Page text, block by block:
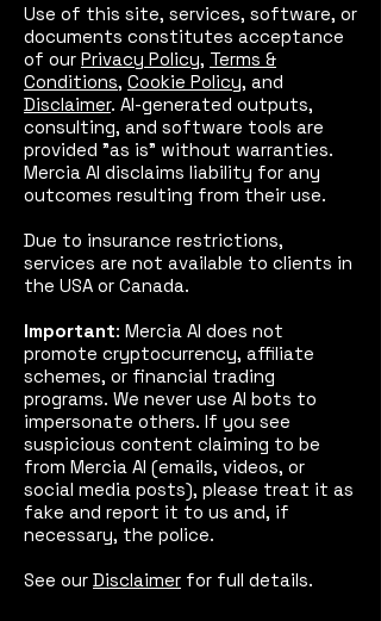
Use of this site, services, software, or
documents constitutes acceptance
of our Privacy Policy, Terms &
Conditions, Cookie Policy, and
Disclaimer. AI-generated outputs,
consulting, and software tools are
provided "as is" without warranties.
Mercia AI disclaims liability for any
outcomes resulting from their use.
Due to insurance restrictions,
services are not available to clients in
the USA or Canada.
Important: Mercia AI does not
promote cryptocurrency, affiliate
schemes, or financial trading
programs. We never use AI bots to
impersonate others. If you see
suspicious content claiming to be
from Mercia AI (emails, videos, or
social media posts), please treat it as
fake and report it to us and, if
necessary, the police.
See our Disclaimer for full details.